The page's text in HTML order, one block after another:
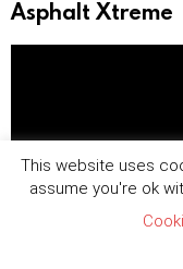
Asphalt Xtreme
This website uses
assume you're ok